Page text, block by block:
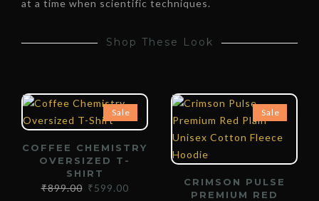
at a time when scientific techniques.
Shop These Look
Sale
COFFEE CHEMISTRY
OVERSIZED T-
SHIRT
₹899.00 ₹599.00
Sale
CRIMSON PULSE
PREMIUM RED